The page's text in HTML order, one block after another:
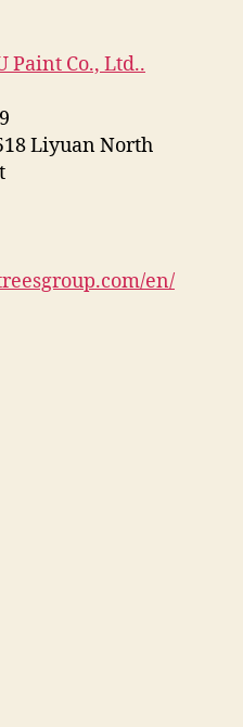
Paint Co., Ltd..
Liyuan North
en/